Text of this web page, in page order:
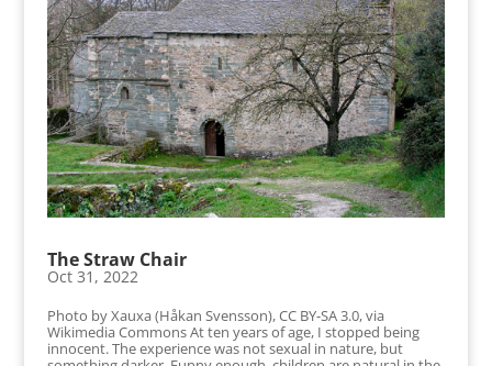
The Straw Chair
Oct 31, 2022
Photo by Xauxa (Håkan Svensson), CC BY-SA 3.0, via
Wikimedia Commons At ten years of age, I stopped being
innocent. The experience was not sexual in nature, but